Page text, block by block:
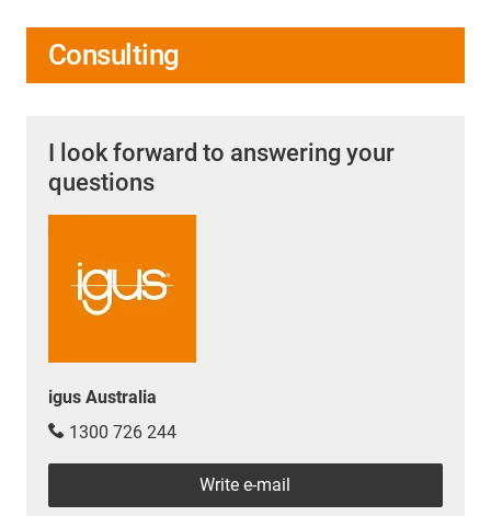
Consulting
I look forward to answering your
questions
igus Australia
1300 726 244
Write e-mail